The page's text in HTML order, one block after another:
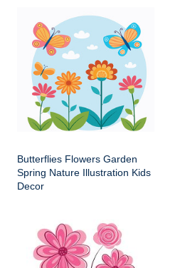
Butterflies Flowers Garden
Spring Nature Illustration Kids
Decor